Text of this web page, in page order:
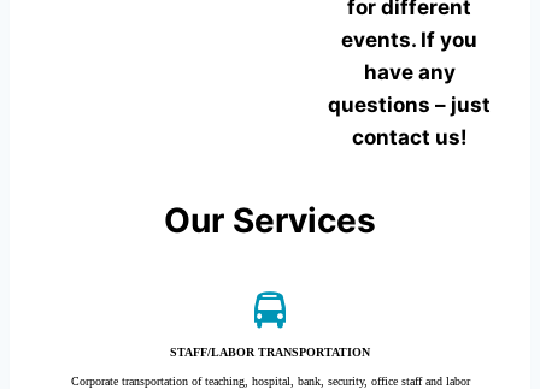
for different
events. If you
have any
questions – just
contact us!
Our Services
STAFF/LABOR TRANSPORTATION
Corporate transportation of teaching, hospital, bank, security, office staff and labor